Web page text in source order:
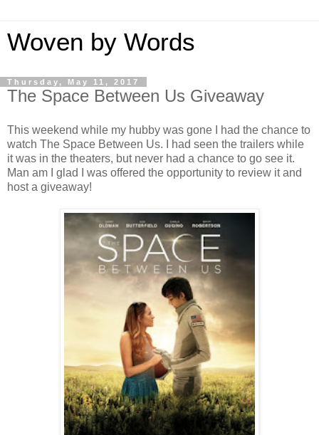
Woven by Words
Thursday, May 11, 2017
The Space Between Us Giveaway
This weekend while my hubby was gone I had the chance to
watch The Space Between Us. I had seen the trailers while
it was in the theaters, but never had a chance to go see it.
Man am I glad I was offered the opportunity to review it and
host a giveaway!